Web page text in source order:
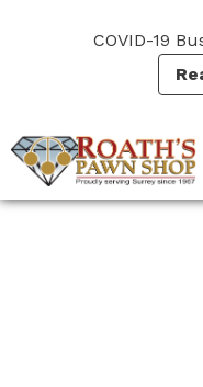
COVID-19
(Company
Roath's